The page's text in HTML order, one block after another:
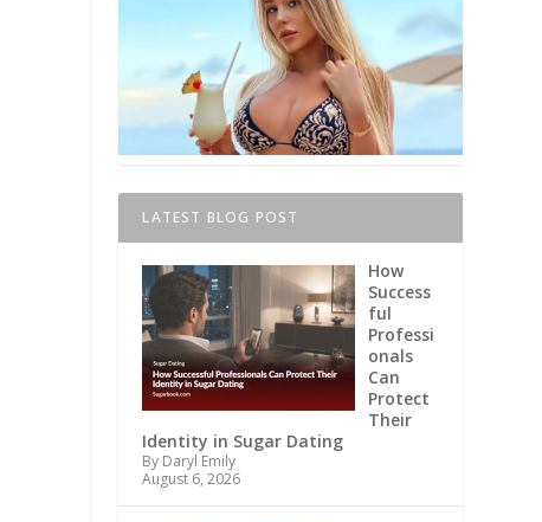
LATEST BLOG POST
How
Success
ful
Professi
onals
Can
Protect
Their
Identity in Sugar Dating
By Daryl Emily
August 6, 2026